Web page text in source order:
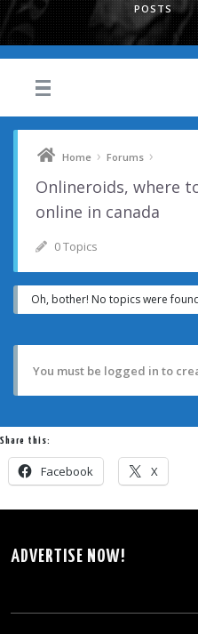
POSTS
Home › Forums ›
Onlineroids, where
online in canada
0 Topics
Oh, bother! No topics were
You must be logged in to
Share this:
Facebook X
ADVERTISE NOW!